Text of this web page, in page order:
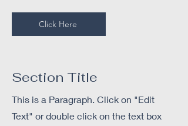
Click Here
Section Title
This is a Paragraph. Click on "Edit
Text" or double click on the text box